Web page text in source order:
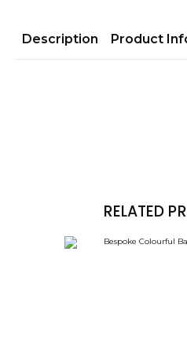
Description Product
RELATED